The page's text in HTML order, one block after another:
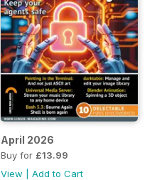
April 2026
Buy for £13.99
View |Add to Cart